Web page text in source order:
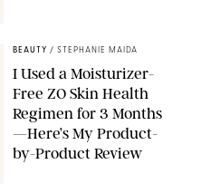
BEAUTY / STEPHANIE MAIDA
I Used a Moisturizer-
Free ZO Skin Health
Regimen for 3 Months
—Here’s My Product-
by-Product Review